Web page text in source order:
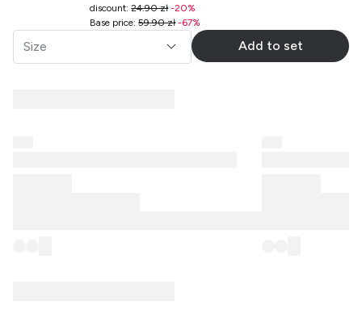
discount:24.90 zł-20%
Base price:59.90 zł-67%
Size Add to set